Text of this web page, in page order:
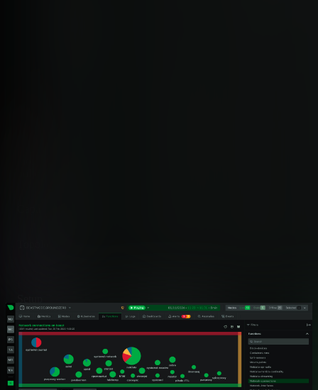
Auto-detects all connections on install
Scope ✅ Full-Stack
Process, container, k8s, and SNMP devices